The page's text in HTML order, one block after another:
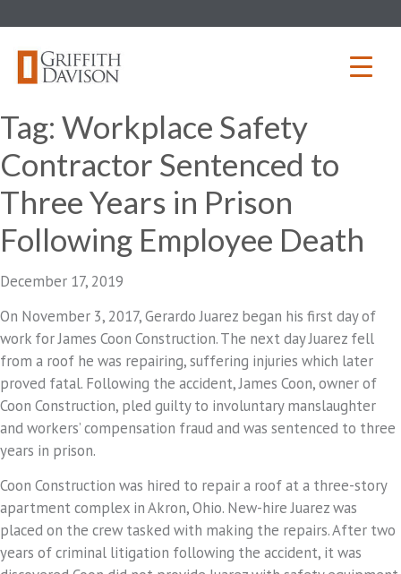
to
Tag: Workplace Safety
Contractor Sentenced to
Three Years in Prison
Following Employee Death
December 17, 2019
On November 3, 2017, Gerardo Juarez began his first day of
work for James Coon Construction. The next day Juarez fell
from a roof he was repairing, suffering injuries which later
proved fatal. Following the accident, James Coon, owner of
Coon Construction, pled guilty to involuntary manslaughter
and workers’ compensation fraud and was sentenced to three
years in prison.
Coon Construction was hired to repair a roof at a three-story
apartment complex in Akron, Ohio. New-hire Juarez was
placed on the crew tasked with making the repairs. After two
years of criminal litigation following the accident, it was